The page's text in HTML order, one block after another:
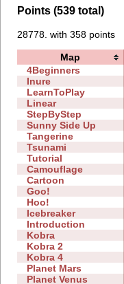
Points (539 total)
28778. with 358 points
Map
4Beginners
Inure
LearnToPlay
Linear
StepByStep
Sunny Side Up
Tangerine
Tsunami
Tutorial
Camouflage
Cartoon
Goo!
Hoo!
Icebreaker
Introduction
Kobra
Kobra 2
Kobra 4
Planet Mars
Planet Venus